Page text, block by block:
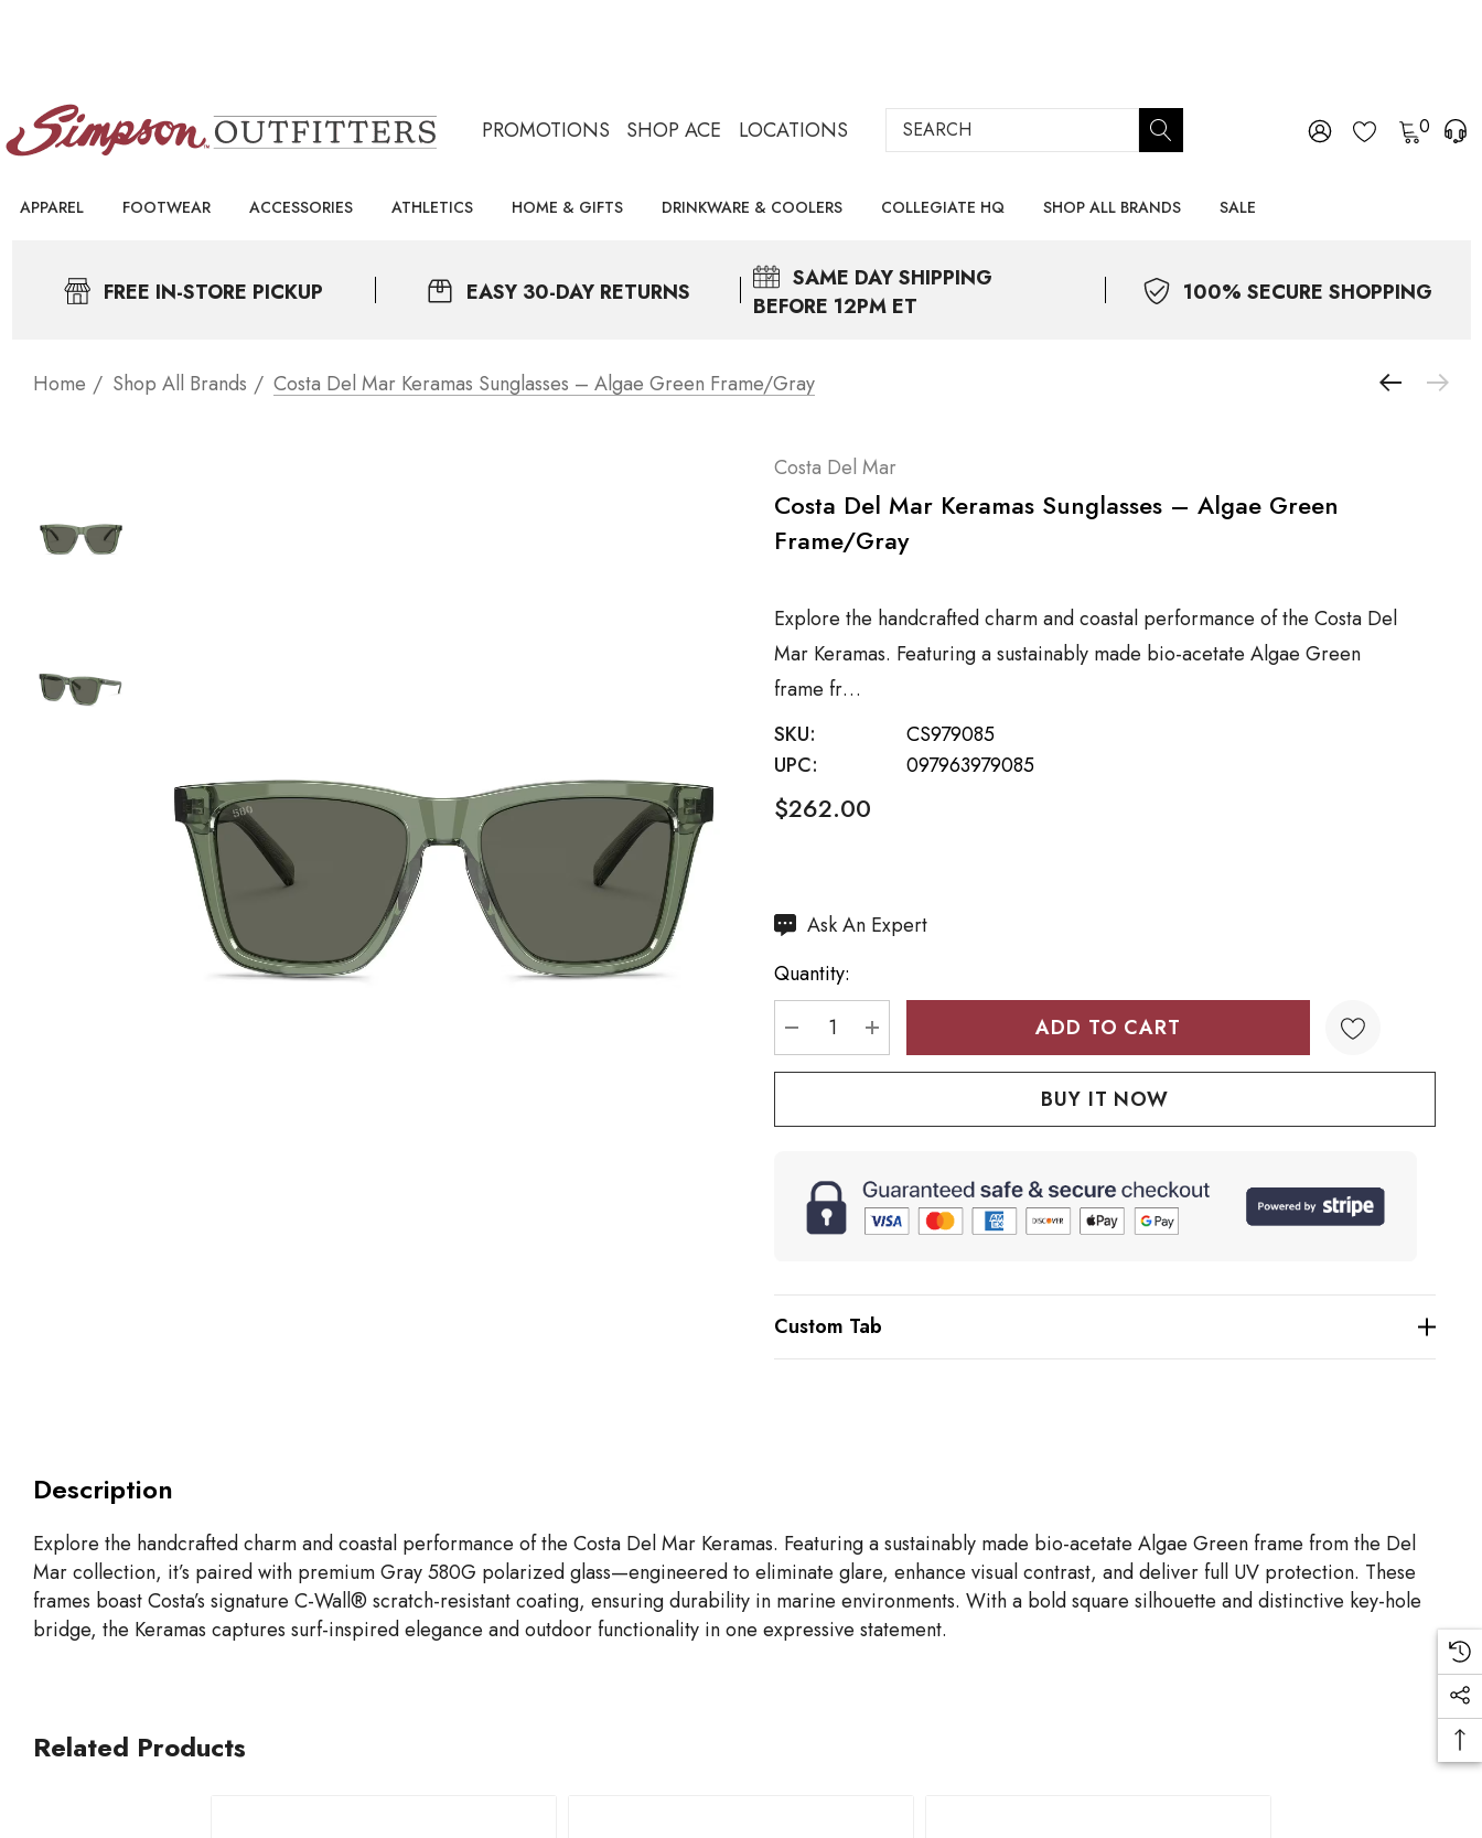
PROMOTIONS SHOP ACE LOCATIONS Search 0
APPAREL FOOTWEAR ACCESSORIES ATHLETICS HOME & GIFTS DRINKWARE & COOLERS COLLEGIATE HQ SHOP ALL BRANDS SALE
FREE IN-STORE PICKUP EASY 30-DAY RETURNS SAME DAYSHIPPING
BEFORE 12PM ET
100% SECURE SHOPPING
Home Shop All Brands Costa Del Mar Keramas Sunglasses – Algae Green Frame/Gray
Costa Del Mar
Costa Del Mar Keramas Sunglasses – Algae Green
Frame/Gray
Explore the handcrafted charm and coastal performance of the Costa Del
Mar Keramas. Featuring a sustainably made bio-acetate Algae Green
frame fr…
SKU:
CS979085
UPC:
097963979085
$262.00
Hurry
Current
stock:
Ask An Expert
Quantity:
DECREASE QUANTITY:
INCREASE QUANTITY:
Custom Tab
Description
Explore the handcrafted charm and coastal performance of the Costa Del Mar Keramas. Featuring a sustainably made bio-acetate Algae Green frame from the Del
Mar collection, it’s paired with premium Gray 580G polarized glass—engineered to eliminate glare, enhance visual contrast, and deliver full UV protection. These
frames boast Costa’s signature C-Wall® scratch-resistant coating, ensuring durability in marine environments. With a bold square silhouette and distinctive key-hole
bridge, the Keramas captures surf-inspired elegance and outdoor functionality in one expressive statement.
Related Products